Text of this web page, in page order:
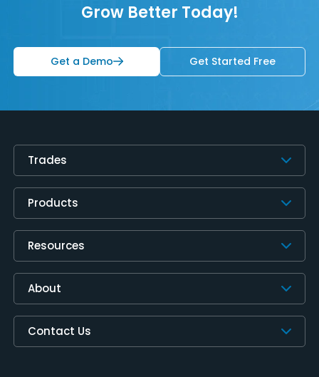
Grow Better Today!
Get a Demo Get Started Free
Trades
Products
Resources
About
Contact Us